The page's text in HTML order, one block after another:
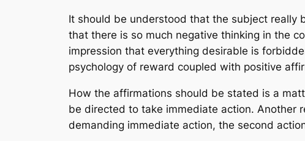
It should be understood that the subject really
that there is so much negative thinking in the
impression that everything desirable is
psychology of reward coupled with positive
How the affirmations should be stated is a
be directed to take immediate action. Another
demanding immediate action, the second